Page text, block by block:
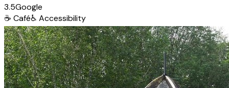
3.5Google
☕ Café♿ Accessibility